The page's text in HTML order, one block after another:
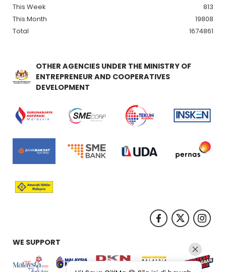
This Week
813
This Month
19808
Total
1674861
OTHER AGENCIES UNDER THE MINISTRY OF
ENTREPRENEUR AND COOPERATIVES
DEVELOPMENT
WE SUPPORT